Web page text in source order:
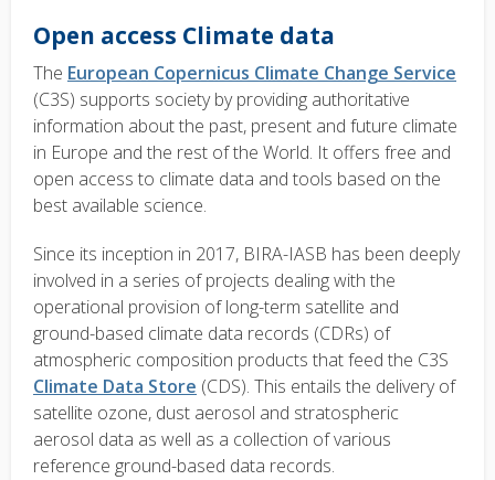
Body
text
Open access Climate data
The European Copernicus Climate Change Service
(C3S) supports society by providing authoritative
information about the past, present and future climate
in Europe and the rest of the World. It offers free and
open access to climate data and tools based on the
best available science.
Since its inception in 2017, BIRA-IASB has been deeply
involved in a series of projects dealing with the
operational provision of long-term satellite and
ground-based climate data records (CDRs) of
atmospheric composition products that feed the C3S
Climate Data Store (CDS). This entails the delivery of
satellite ozone, dust aerosol and stratospheric
aerosol data as well as a collection of various
reference ground-based data records.